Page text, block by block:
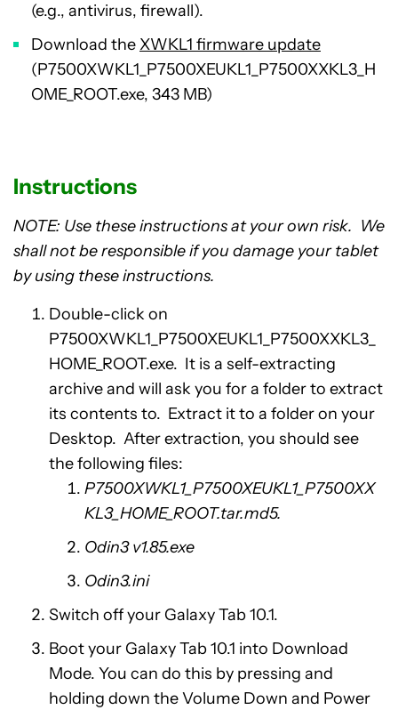
(e.g., antivirus, firewall).
Download the XWKL1 firmware update
(P7500XWKL1_P7500XEUKL1_P7500XXKL3_H
OME_ROOT.exe, 343 MB)
Instructions
NOTE: Use these instructions at your own risk. We
shall not be responsible if you damage your tablet
by using these instructions.
Double-click on
P7500XWKL1_P7500XEUKL1_P7500XXKL3_
HOME_ROOT.exe. It is a self-extracting
archive and will ask you for a folder to extract
its contents to. Extract it to a folder on your
Desktop. After extraction, you should see
the following files:
P7500XWKL1_P7500XEUKL1_P7500XX
KL3_HOME_ROOT.tar.md5.
Odin3 v1.85.exe
Odin3.ini
Switch off your Galaxy Tab 10.1.
Boot your Galaxy Tab 10.1 into Download
Mode. You can do this by pressing and
holding down the Volume Down and Power